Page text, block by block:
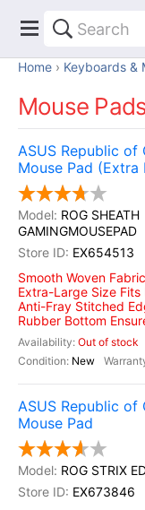
Home Keyboards &
Mouse
ASUS Republic of
Mouse Pad (Extra
ROG SHEATH
GAMINGMOUSEPAD
EX654513
Smooth Woven
Extra-Large Size
Anti-Fray Stitched
Rubber Bottom
Out of stock
New
ASUS Republic of
Mouse Pad
ROG STRIX
EX673846